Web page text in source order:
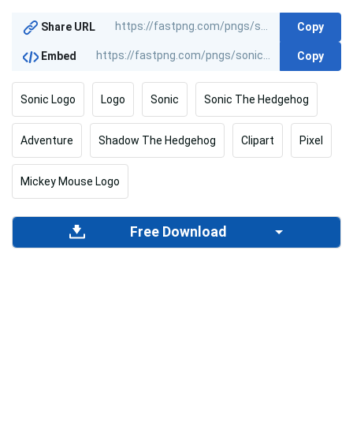
Share URL Copy
Embed Copy
Sonic Logo Logo Sonic Sonic The Hedgehog
Adventure Shadow The Hedgehog Clipart Pixel
Mickey Mouse Logo
Free Download